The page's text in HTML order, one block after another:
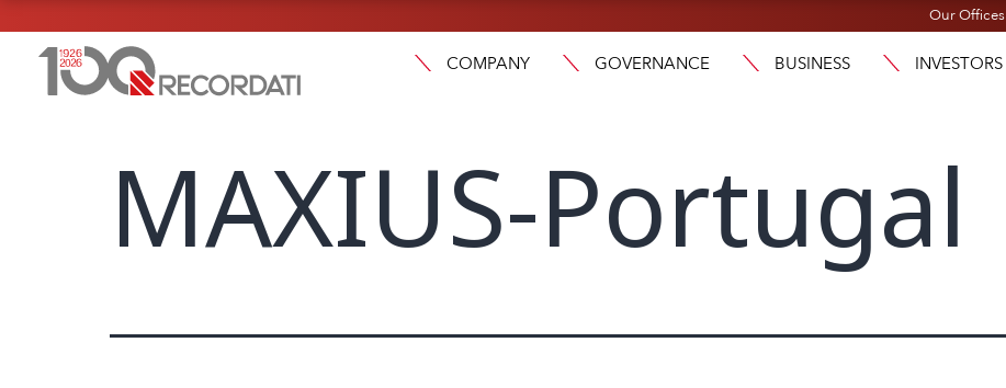
Our Offices
COMPANY GOVERNANCE BUSINESS INVESTORS
MAXIUS-Portugal